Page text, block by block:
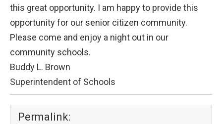
this great opportunity. I am happy to provide this
opportunity for our senior citizen community.
Please come and enjoy a night out in our
community schools.
Buddy L. Brown
Superintendent of Schools
Permalink: